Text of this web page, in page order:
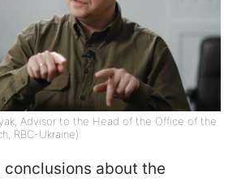
Advisor to the Head of the Office of the
RBC-Ukraine)
about the